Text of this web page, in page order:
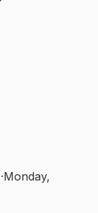
·Monday,